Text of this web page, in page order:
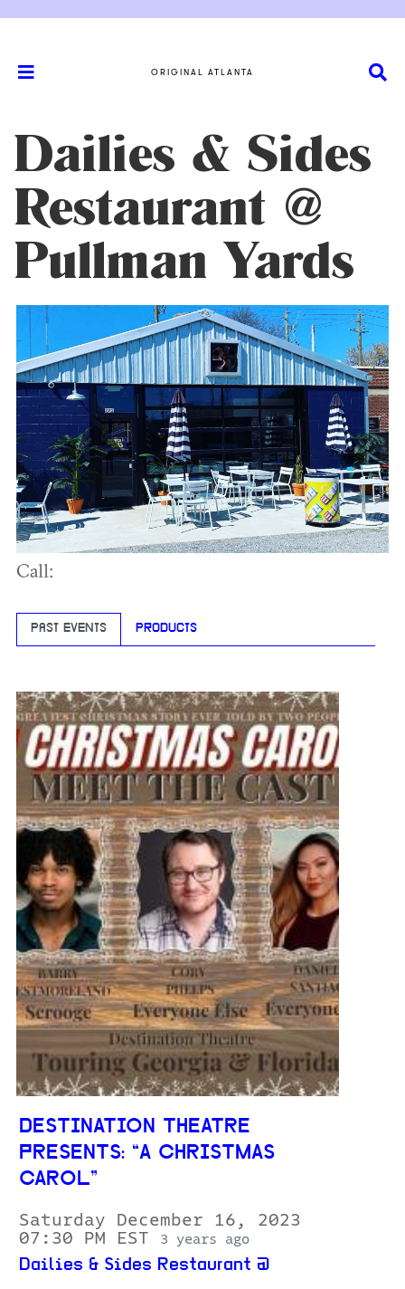
ORIGINAL ATLANTA
Dailies & Sides
Restaurant @
Pullman Yards
Call:
PAST EVENTS PRODUCTS
DESTINATION THEATRE
PRESENTS: “A CHRISTMAS
CAROL”
Saturday December 16, 2023
07:30 PM EST
3 years ago
Dailies & Sides Restaurant @